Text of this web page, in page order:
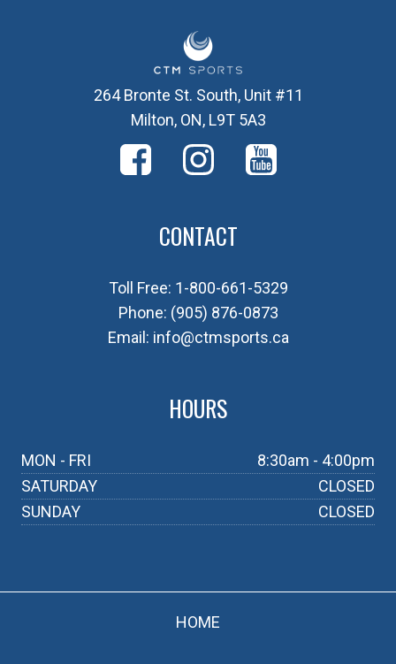
264 Bronte St. South, Unit #11
Milton, ON, L9T 5A3
CONTACT
Toll Free: 1-800-661-5329
Phone: (905) 876-0873
Email: info@ctmsports.ca
HOURS
MON - FRI
8:30am - 4:00pm
SATURDAY
CLOSED
SUNDAY
CLOSED
HOME